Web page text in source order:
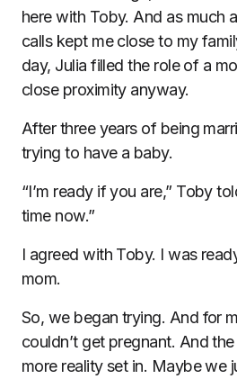
here with Toby. And as much
calls kept me close to my
day, Julia filled the role of a
close proximity anyway.
After three years of being
trying to have a baby.
“I’m ready if you are,” Toby
time now.”
I agreed with Toby. I was
mom.
So, we began trying. And for
couldn’t get pregnant. And
more reality set in. Maybe we